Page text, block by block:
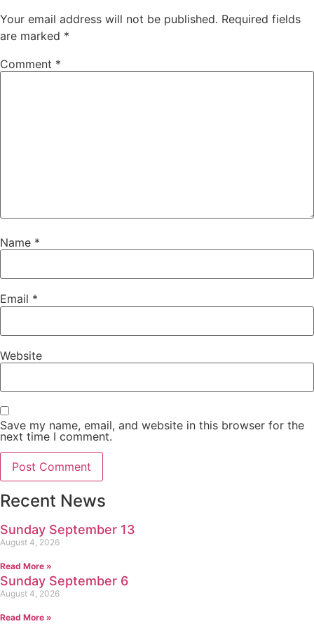
Your email address will not be published. Required fields
are marked *
Comment *
Name *
Email *
Website
Save my name, email, and website in this browser for the
next time I comment.
Recent News
Sunday September 13
August 4, 2026
Read More »
Sunday September 6
August 4, 2026
Read More »